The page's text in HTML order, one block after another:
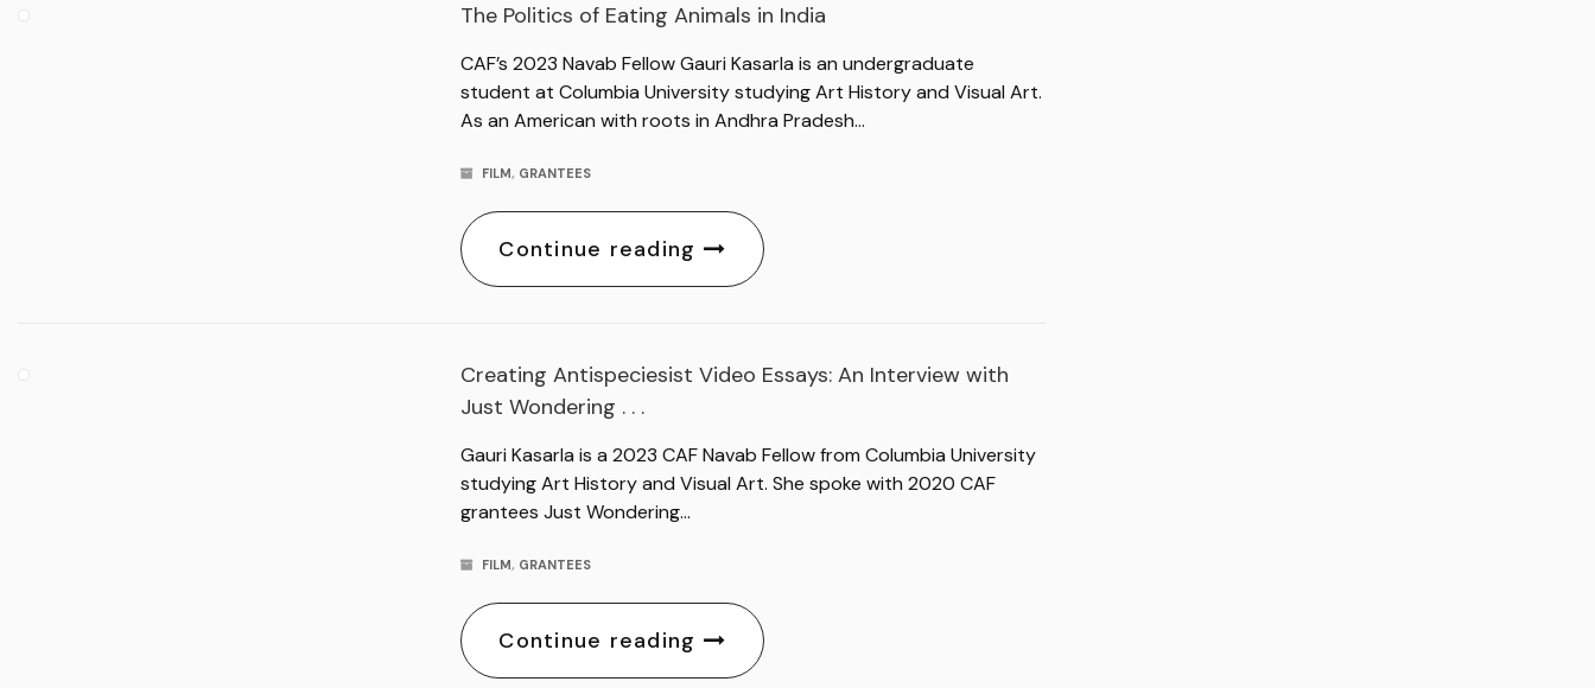
The Politics of Eating Animals in India
CAF’s 2023 Navab Fellow Gauri Kasarla is an undergraduate
student at Columbia University studying Art History and Visual Art.
As an American with roots in Andhra Pradesh…
FILM, GRANTEES
Continue reading
Creating Antispeciesist Video Essays: An Interview with
Just Wondering . . .
Gauri Kasarla is a 2023 CAF Navab Fellow from Columbia University
studying Art History and Visual Art. She spoke with 2020 CAF
grantees Just Wondering…
FILM, GRANTEES
Continue reading